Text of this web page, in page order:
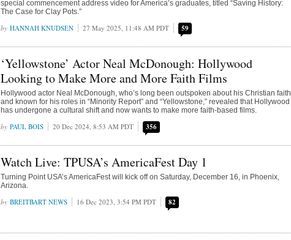
special commencement address video for America’s graduates, titled “Saving History:
The Case for Clay Pots.”
HANNAH KNUDSEN 27 May 2025, 11:48 AM PDT 59
‘Yellowstone’ Actor Neal McDonough: Hollywood
Looking to Make More and More Faith Films
Hollywood actor Neal McDonough, who’s long been outspoken about his Christian faith
and known for his roles in “Minority Report” and “Yellowstone,” revealed that Hollywood
has undergone a cultural shift and now wants to make more faith-based films.
PAUL BOIS 20 Dec 2024, 8:53 AM PDT 356
Watch Live: TPUSA’s AmericaFest Day 1
Turning Point USA’s AmericaFest will kick off on Saturday, December 16, in Phoenix,
Arizona.
BREITBART NEWS 16 Dec 2023, 3:54 PM PDT 82